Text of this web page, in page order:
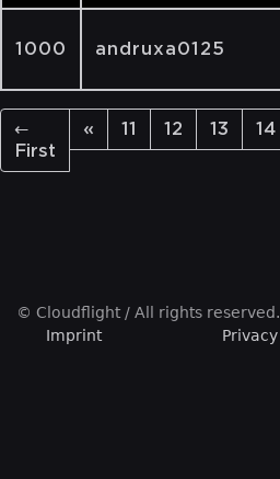
1000 andruxa0125
←
First
« 11 12 13 14
© Cloudflight / All rights reserved.
Imprint
Privacy